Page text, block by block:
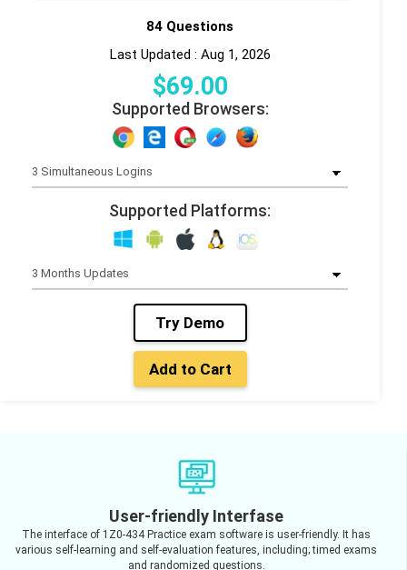
84 Questions
Last Updated : Aug 1, 2026
$69.00
Supported Browsers:
Supported Platforms:
Try Demo
Add to Cart
User-friendly Interfase
The interface of 1Z0-434 Practice exam software is user-friendly. It has
various self-learning and self-evaluation features, including; timed exams
and randomized questions.